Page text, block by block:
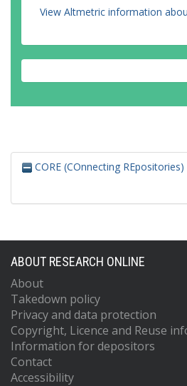
View Altmetric information
CORE (COnnecting REpositories)
ABOUT RESEARCH ONLINE
About
Takedown policy
Privacy and data protection
Copyright, Licence and Reuse
Information for depositors
Contact
Accessibility